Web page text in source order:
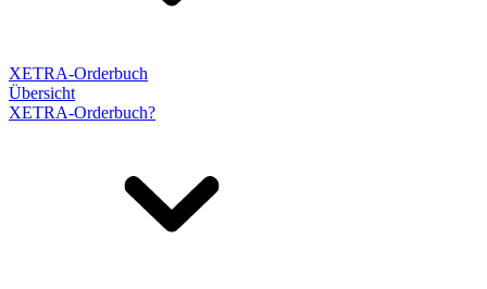
XETRA-Orderbuch
Übersicht
XETRA-Orderbuch?